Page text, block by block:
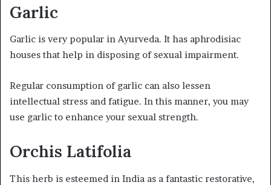
Garlic
Garlic is very popular in Ayurveda. It has aphrodisiac
houses that help in disposing of sexual impairment.
Regular consumption of garlic can also lessen
intellectual stress and fatigue. In this manner, you may
use garlic to enhance your sexual strength.
Orchis Latifolia
This herb is esteemed in India as a fantastic restorative,